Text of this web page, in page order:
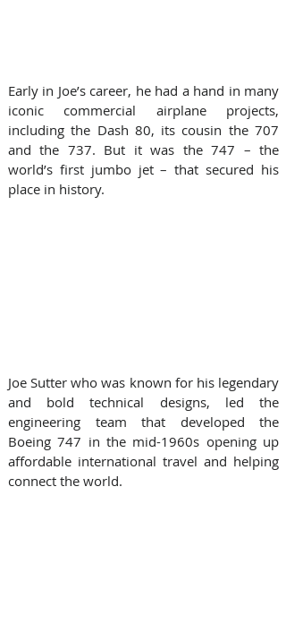
Early in Joe’s career, he had a hand in many
iconic commercial airplane projects,
including the Dash 80, its cousin the 707
and the 737. But it was the 747 – the
world’s first jumbo jet – that secured his
place in history.
Joe Sutter who was known for his legendary
and bold technical designs, led the
engineering team that developed the
Boeing 747 in the mid-1960s opening up
affordable international travel and helping
connect the world.